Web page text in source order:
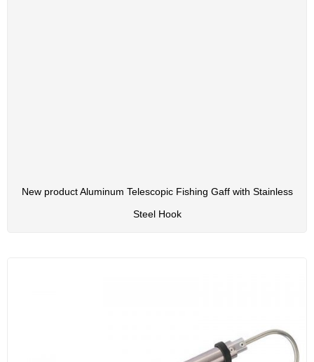
New product Aluminum Telescopic Fishing Gaff with Stainless
Steel Hook